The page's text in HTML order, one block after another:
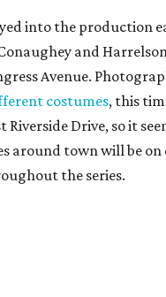
into the production
and
Avenue.
costumes, this
Riverside Drive, so it
around town will be on
the series.